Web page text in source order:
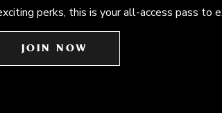
perks, this is your all-access pass to
JOIN NOW